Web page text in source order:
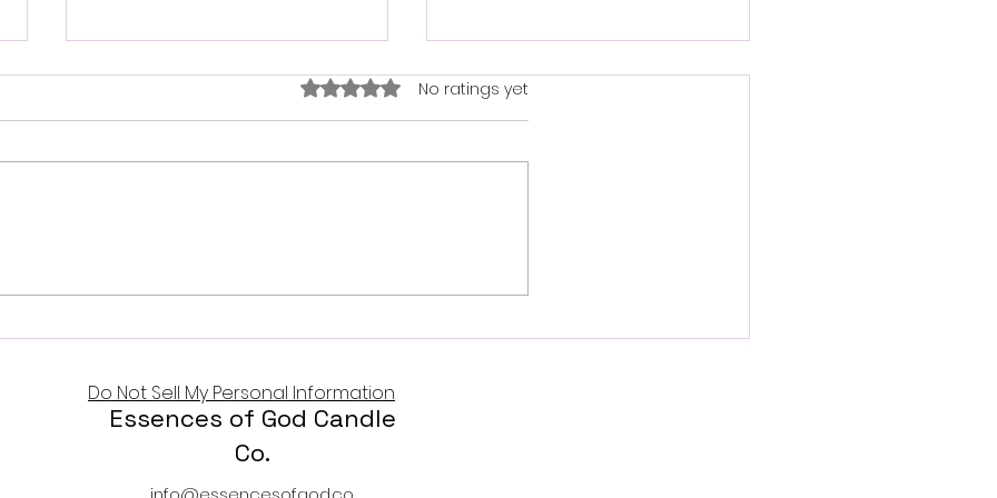
Trusting the God who
His l
Rated 0 out of 5 stars.
No ratings yet
Essences of God Candle
Co.
Do Not Sell My Personal Information